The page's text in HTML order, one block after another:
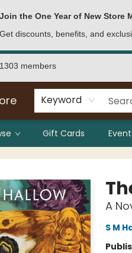
Join the One Year of New Store
Get discounts, benefits, and
1303 members
Keyword
Gift Cards
A
S M